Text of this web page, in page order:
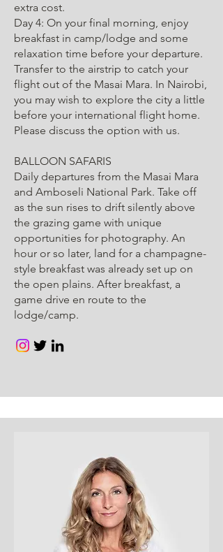
extra cost.
Day 4: On your final morning, enjoy
breakfast in camp/lodge and some
relaxation time before your departure.
Transfer to the airstrip to catch your
flight out of the Masai Mara. In Nairobi,
you may wish to explore the city a little
before your international flight home.
Please discuss the option with us.
BALLOON SAFARIS
Daily departures from the Masai Mara
and Amboseli National Park. Take off
as the sun rises to drift silently above
the grazing game with unique
opportunities for photography. An
hour or so later, land for a champagne-
style breakfast was already set up on
the open plains. After breakfast, a
game drive en route to the
lodge/camp.